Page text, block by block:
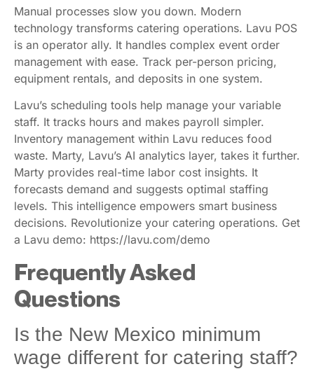
Manual processes slow you down. Modern
technology transforms catering operations. Lavu POS
is an operator ally. It handles complex event order
management with ease. Track per-person pricing,
equipment rentals, and deposits in one system.
Lavu’s scheduling tools help manage your variable
staff. It tracks hours and makes payroll simpler.
Inventory management within Lavu reduces food
waste. Marty, Lavu’s AI analytics layer, takes it further.
Marty provides real-time labor cost insights. It
forecasts demand and suggests optimal staffing
levels. This intelligence empowers smart business
decisions. Revolutionize your catering operations. Get
a Lavu demo: https://lavu.com/demo
Frequently Asked
Questions
Is the New Mexico minimum
wage different for catering staff?